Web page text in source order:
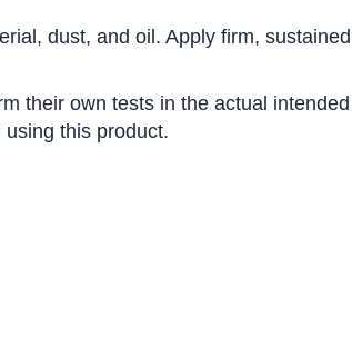
dust, and oil. Apply firm,
their own tests in the actual
this product.